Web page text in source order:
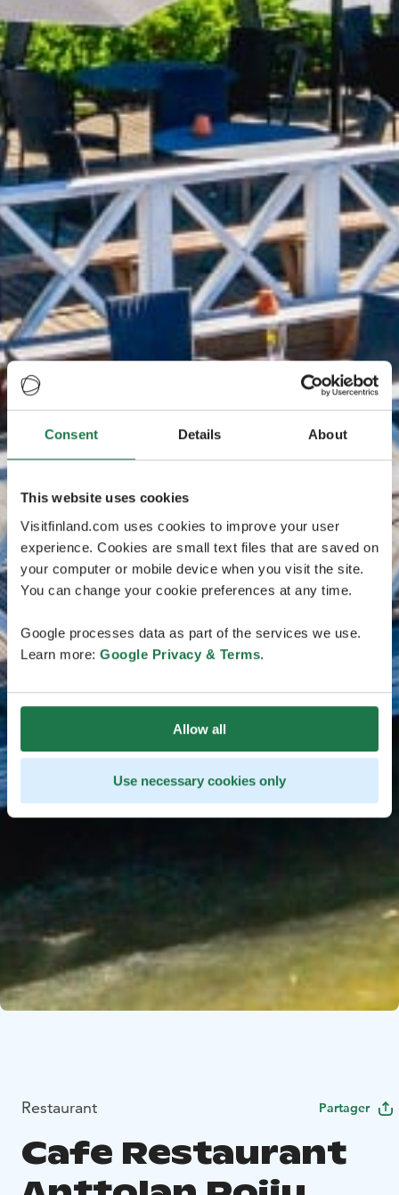
Consent Details About
This website uses cookies
Visitfinland.com uses cookies to improve your user
experience. Cookies are small text files that are saved on
your computer or mobile device when you visit the site.
You can change your cookie preferences at any time.
Google processes data as part of the services we use.
Learn more: Google Privacy & Terms.
Allow all
Use necessary cookies only
Restaurant Partager
Cafe Restaurant